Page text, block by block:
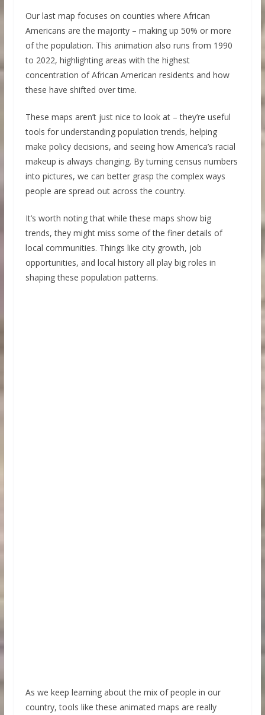
Our last map focuses on counties where African
Americans are the majority – making up 50% or more
of the population. This animation also runs from 1990
to 2022, highlighting areas with the highest
concentration of African American residents and how
these have shifted over time.
These maps aren’t just nice to look at – they’re useful
tools for understanding population trends, helping
make policy decisions, and seeing how America’s racial
makeup is always changing. By turning census numbers
into pictures, we can better grasp the complex ways
people are spread out across the country.
It’s worth noting that while these maps show big
trends, they might miss some of the finer details of
local communities. Things like city growth, job
opportunities, and local history all play big roles in
shaping these population patterns.
As we keep learning about the mix of people in our
country, tools like these animated maps are really